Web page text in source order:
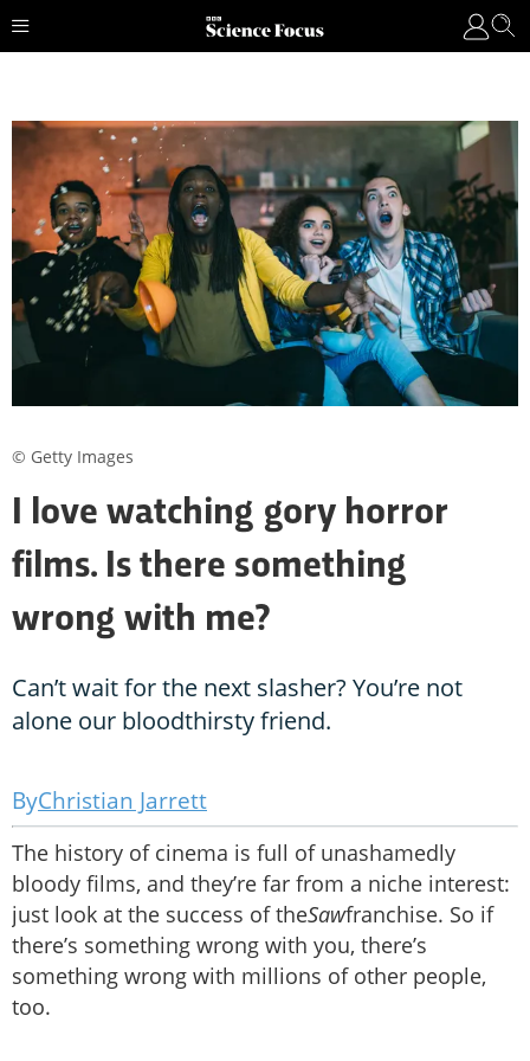
I love watching gory horror
films. Is there something
wrong with me?
Can’t wait for the next slasher? You’re not
alone our bloodthirsty friend.
Christian Jarrett
The history of cinema is full of unashamedly
bloody films, and they’re far from a niche interest:
just look at the success of theSawfranchise. So if
there’s something wrong with you, there’s
something wrong with millions of other people,
too.
© Getty Images